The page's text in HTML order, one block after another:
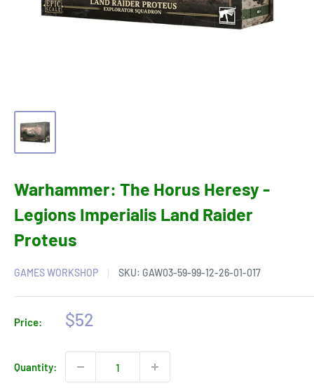
Warhammer: The Horus Heresy -
Legions Imperialis Land Raider
Proteus
GAMES WORKSHOP SKU: GAW03-59-99-12-26-01-017
Price:
Sale
$52
Quantity: